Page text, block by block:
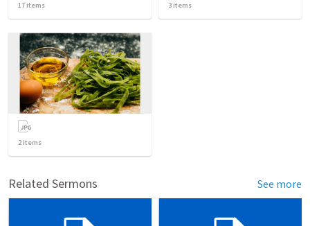
17 items 3 items
2items
Related Sermons See more